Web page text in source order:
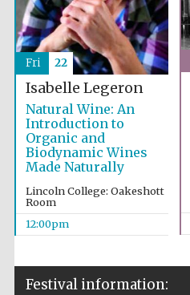
Isabelle Legeron
Natural Wine: An
Introduction to
Organic and
Biodynamic Wines
Made Naturally
Lincoln College: Oakeshott
Room
12:00pm
Fri 22
Festival information: